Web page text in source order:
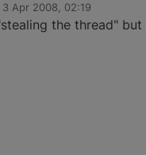
3 Apr 2008, 02:19
by
the thread"